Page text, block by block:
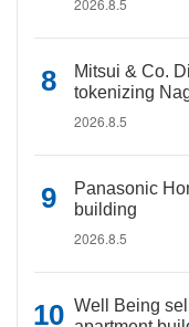
2026.8.5
Mitsui & Co.
tokenizing
2026.8.5
Panasonic
building
2026.8.5
Well Being